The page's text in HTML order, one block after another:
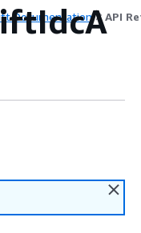
Documentation API